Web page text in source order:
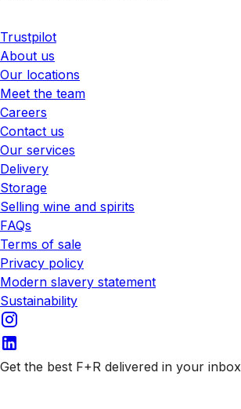
Trustpilot
About us
Our locations
Meet the team
Careers
Contact us
Our services
Delivery
Storage
Selling wine and spirits
FAQs
Terms of sale
Privacy policy
Modern slavery statement
Sustainability
Get the best F+R delivered in your inbox